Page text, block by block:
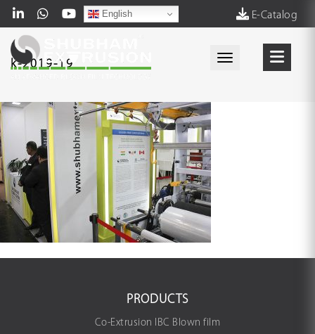
E-Catalog
English
Toggle
k-2019-19
PRODUCTS
Co-Extrusion IBC Blown film